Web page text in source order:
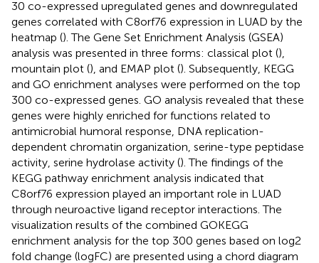
30 co-expressed upregulated genes and downregulated
genes correlated with C8orf76 expression in LUAD by the
heatmap (). The Gene Set Enrichment Analysis (GSEA)
analysis was presented in three forms: classical plot (),
mountain plot (), and EMAP plot (). Subsequently, KEGG
and GO enrichment analyses were performed on the top
300 co-expressed genes. GO analysis revealed that these
genes were highly enriched for functions related to
antimicrobial humoral response, DNA replication-
dependent chromatin organization, serine-type peptidase
activity, serine hydrolase activity (). The findings of the
KEGG pathway enrichment analysis indicated that
C8orf76 expression played an important role in LUAD
through neuroactive ligand receptor interactions. The
visualization results of the combined GOKEGG
enrichment analysis for the top 300 genes based on log2
fold change (logFC) are presented using a chord diagram